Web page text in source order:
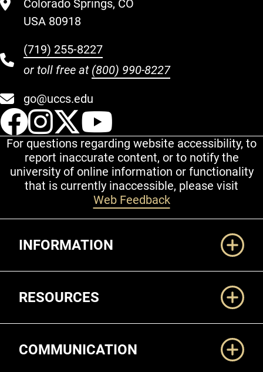
Colorado Springs, CO
USA 80918
(719) 255-8227
or toll free at (800) 990-8227
go@uccs.edu
UCCS Facebook
UCCS Instagram
UCCS Twitter
For questions regarding website accessibility, to
report inaccurate content, or to notify the
university of online information or functionality
that is currently inaccessible, please visit
Web Feedback
INFORMATION
RESOURCES
COMMUNICATION